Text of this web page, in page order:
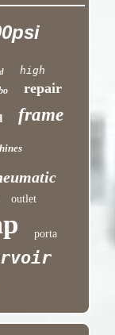
high
repair
frame
outlet
porta